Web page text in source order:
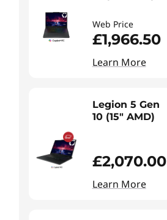
Web Price
£1,966.50
Learn More
Legion 5 Gen
10 (15" AMD)
£2,070.00
Learn More